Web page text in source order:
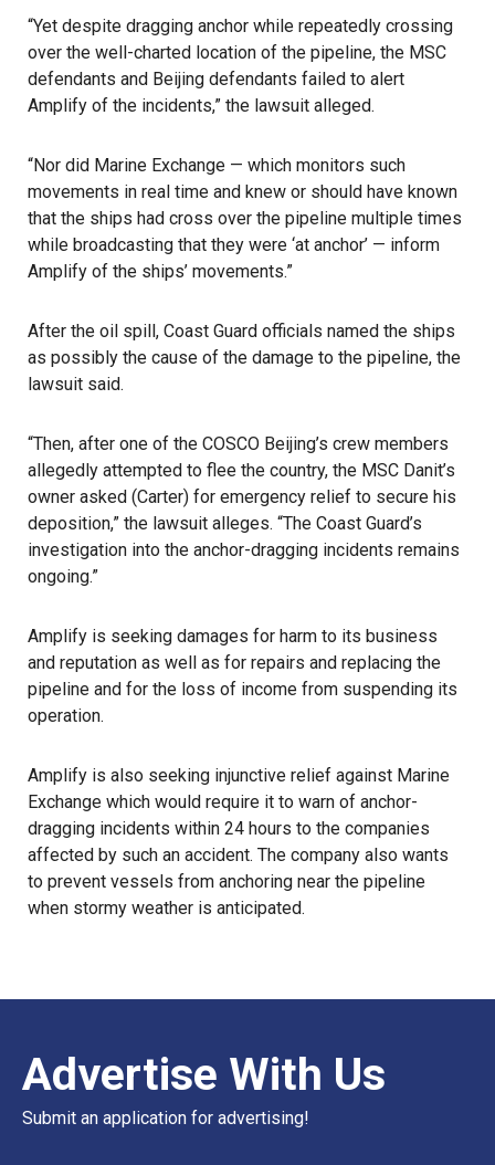
“Yet despite dragging anchor while repeatedly crossing
over the well-charted location of the pipeline, the MSC
defendants and Beijing defendants failed to alert
Amplify of the incidents,” the lawsuit alleged.
“Nor did Marine Exchange — which monitors such
movements in real time and knew or should have known
that the ships had cross over the pipeline multiple times
while broadcasting that they were ‘at anchor’ — inform
Amplify of the ships’ movements.”
After the oil spill, Coast Guard officials named the ships
as possibly the cause of the damage to the pipeline, the
lawsuit said.
“Then, after one of the COSCO Beijing’s crew members
allegedly attempted to flee the country, the MSC Danit’s
owner asked (Carter) for emergency relief to secure his
deposition,” the lawsuit alleges. “The Coast Guard’s
investigation into the anchor-dragging incidents remains
ongoing.”
Amplify is seeking damages for harm to its business
and reputation as well as for repairs and replacing the
pipeline and for the loss of income from suspending its
operation.
Amplify is also seeking injunctive relief against Marine
Exchange which would require it to warn of anchor-
dragging incidents within 24 hours to the companies
affected by such an accident. The company also wants
to prevent vessels from anchoring near the pipeline
when stormy weather is anticipated.
Advertise With Us
Submit an application for advertising!